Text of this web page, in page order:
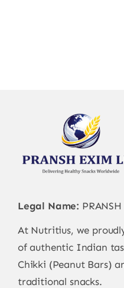
Legal Name:
At Nutritius, we
of authentic Indian
Chikki (Peanut Bars)
traditional snacks.